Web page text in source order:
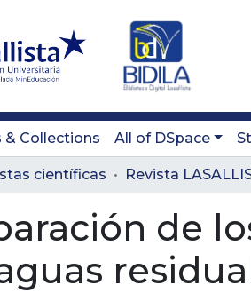
Collections All of DSpace
científicas
de